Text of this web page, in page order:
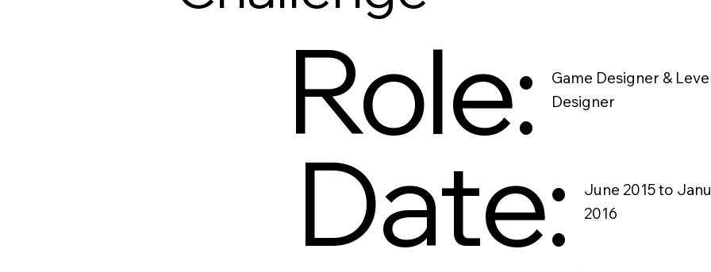
Role:
Game Designer &
Designer
Date:
June 2015 to
2016